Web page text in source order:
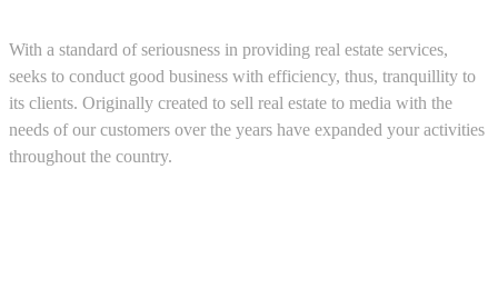
With a standard of seriousness in providing real estate services,
seeks to conduct good business with efficiency, thus, tranquillity to
its clients. Originally created to sell real estate to media with the
needs of our customers over the years have expanded your activities
throughout the country.